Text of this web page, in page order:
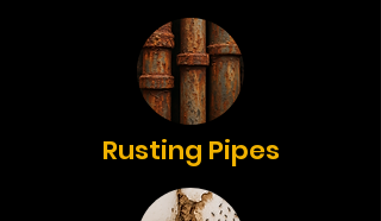
Rusting Pipes